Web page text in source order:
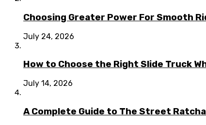
Choosing Greater Power For Smooth
July 24, 2026
How to Choose the Right Slide Truck
July 14, 2026
A Complete Guide to The Street